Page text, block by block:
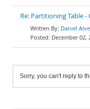
Re: Partitioning Table -
Daniel
December 02,
Sorry, you can't reply to